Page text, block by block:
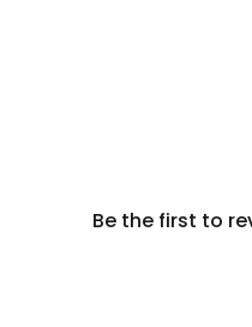
Be the first to